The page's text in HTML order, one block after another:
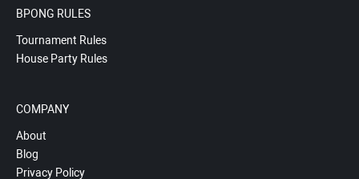
BPONG RULES
Tournament Rules
House Party Rules
COMPANY
About
Blog
Privacy Policy